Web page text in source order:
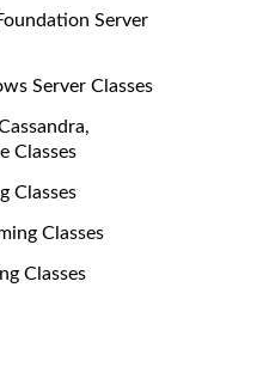
Server
Server Classes
Classes
Classes
Classes
Classes